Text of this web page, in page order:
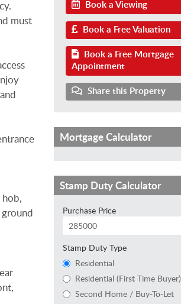
Book a Viewing
Book a Free Valuation
Book a Free Mortgage
Appointment
Share this Property
must
Mortgage Calculator
Stamp Duty Calculator
Purchase Price
Stamp Duty Type
Residential
Residential (First Time Buyer)
Second Home / Buy-To-Let